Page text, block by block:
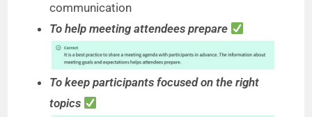
communication
To help meeting attendees prepare
To keep participants focused on the right
topics